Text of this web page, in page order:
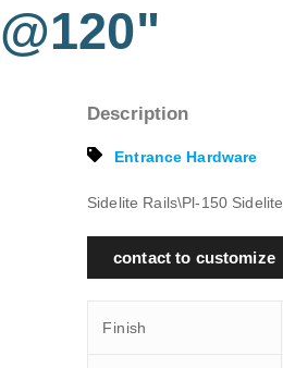
@120"
Description
Entrance Hardware
Sidelite Rails\Pl-150 Sidelite
contact to customize
Finish